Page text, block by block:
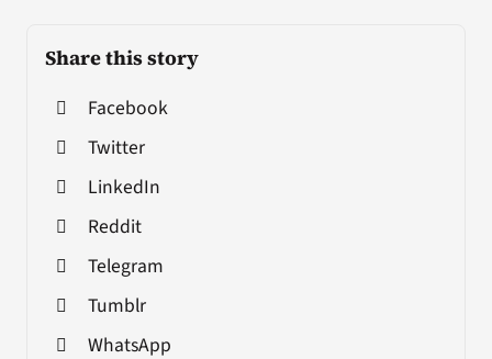
Share this story
Facebook
Twitter
LinkedIn
Reddit
Telegram
Tumblr
WhatsApp